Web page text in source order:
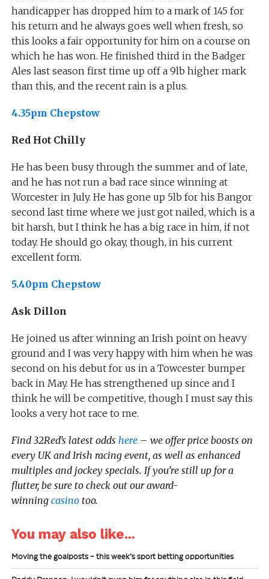
handicapper has dropped him to a mark of 145 for
his return and he always goes well when fresh, so
this looks a fair opportunity for him on a course on
which he has won. He finished third in the Badger
Ales last season first time up off a 9lb higher mark
than this, and the recent rain is a plus.
4.35pm Chepstow
Red Hot Chilly
He has been busy through the summer and of late,
and he has not run a bad race since winning at
Worcester in July. He has gone up 5lb for his Bangor
second last time where we just got nailed, which is a
bit harsh, but I think he has a big race in him, if not
today. He should go okay, though, in his current
excellent form.
5.40pm Chepstow
Ask Dillon
He joined us after winning an Irish point on heavy
ground and I was very happy with him when he was
second on his debut for us in a Towcester bumper
back in May. He has strengthened up since and I
think he will be competitive, though I must say this
looks a very hot race to me.
Find 32Red’s latest odds here– we offer price boosts on
every UK and Irish racing event, as well as enhanced
multiples and jockey specials. If you’re still up for a
flutter, be sure to check out our award-
winning casinotoo.
You may also like...
Moving the goalposts – this week’s sport betting opportunities